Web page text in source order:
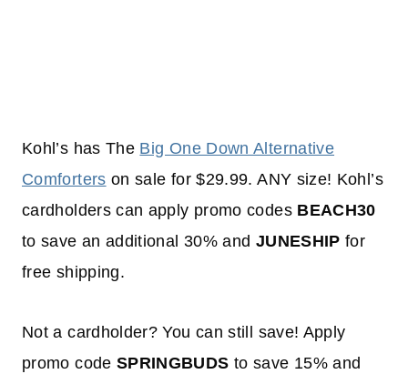
Kohl’s has The Big One Down Alternative
Comforters on sale for $29.99. ANY size! Kohl’s
cardholders can apply promo codes BEACH30
to save an additional 30% and JUNESHIP for
free shipping.
Not a cardholder? You can still save! Apply
promo code SPRINGBUDS to save 15% and